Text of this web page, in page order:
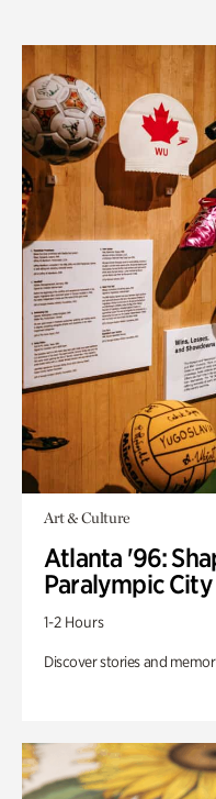
Art & Culture
Atlanta '96:
Paralympic City
1-2 Hours
Discover stories and